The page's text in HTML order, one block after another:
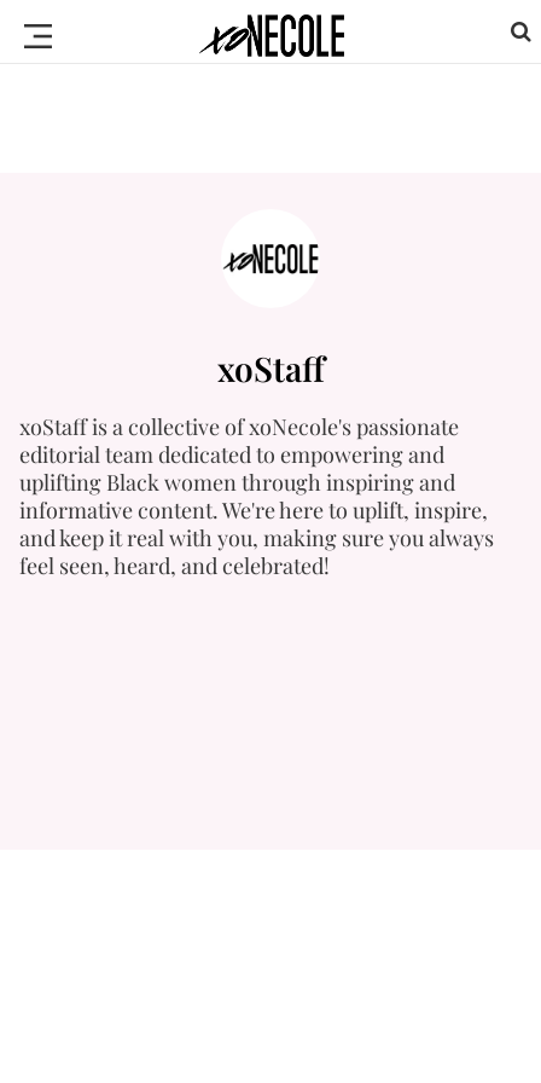
xoStaff
xoStaff is a collective of xoNecole's passionate
editorial team dedicated to empowering and
uplifting Black women through inspiring and
informative content. We're here to uplift, inspire,
and keep it real with you, making sure you always
feel seen, heard, and celebrated!